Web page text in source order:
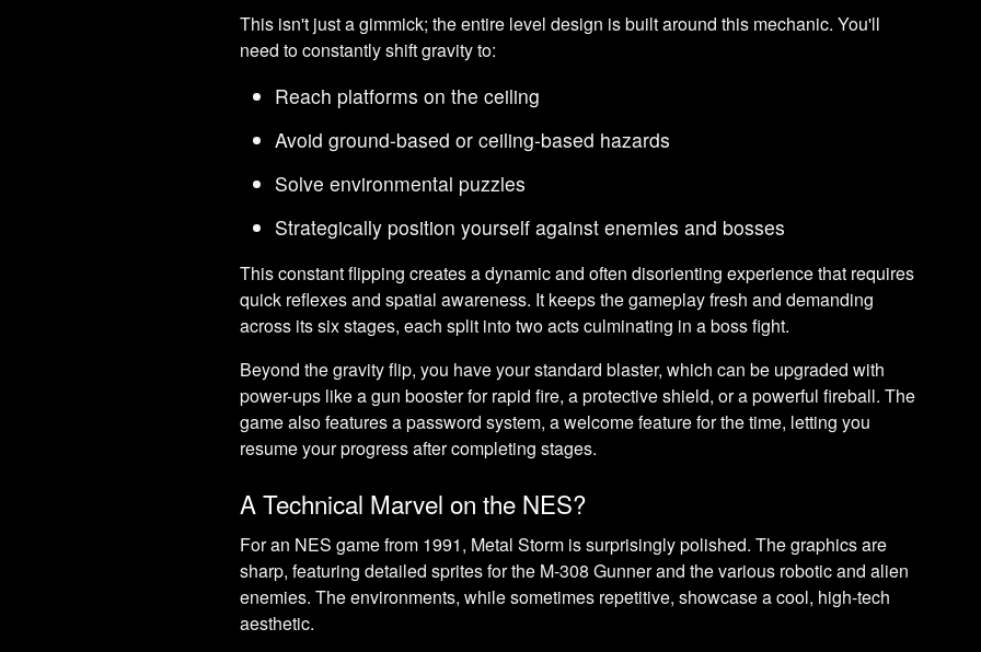
This isn't just a gimmick; the entire level design is built around this mechanic. You'll
need to constantly shift gravity to:
Reach platforms on the ceiling
Avoid ground-based or ceiling-based hazards
Solve environmental puzzles
Strategically position yourself against enemies and bosses
This constant flipping creates a dynamic and often disorienting experience that requires
quick reflexes and spatial awareness. It keeps the gameplay fresh and demanding
across its six stages, each split into two acts culminating in a boss fight.
Beyond the gravity flip, you have your standard blaster, which can be upgraded with
power-ups like a gun booster for rapid fire, a protective shield, or a powerful fireball. The
game also features a password system, a welcome feature for the time, letting you
resume your progress after completing stages.
A Technical Marvel on the NES?
For an NES game from 1991, Metal Storm is surprisingly polished. The graphics are
sharp, featuring detailed sprites for the M-308 Gunner and the various robotic and alien
enemies. The environments, while sometimes repetitive, showcase a cool, high-tech
aesthetic.